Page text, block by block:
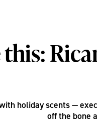
holiday scents —
off the bone